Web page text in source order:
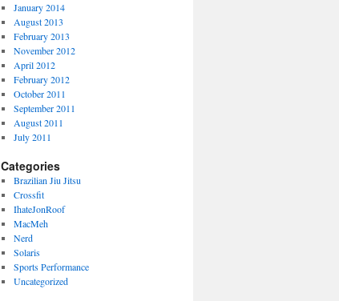
January 2014
August 2013
February 2013
November 2012
April 2012
February 2012
October 2011
September 2011
August 2011
July 2011
Categories
Brazilian Jiu Jitsu
Crossfit
IhateJonRoof
MacMeh
Nerd
Solaris
Sports Performance
Uncategorized